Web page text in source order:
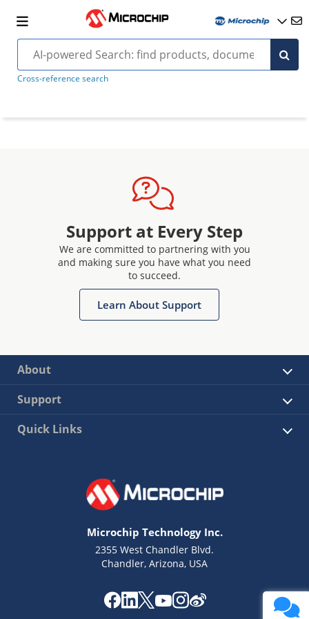
Cross-reference search
Support at Every Step
We are committed to partnering with you
and making sure you have what you need
to succeed.
Learn About Support
About
Support
Quick Links
Microchip Technology Inc.
2355 West Chandler Blvd.
Chandler, Arizona, USA